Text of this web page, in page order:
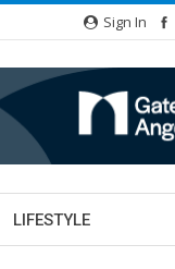
Sign In
LIFESTYLE